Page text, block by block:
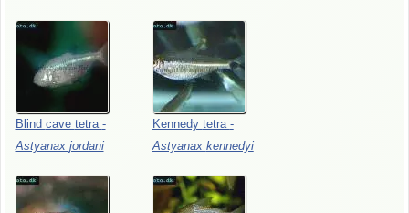
Blind cave tetra -
Astyanax jordani
Kennedy tetra -
Astyanax kennedyi